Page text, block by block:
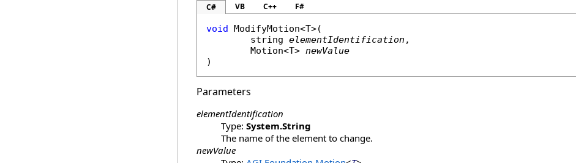
C# VB C++ F#
void ModifyMotion<T>(
string elementIdentification ,
Motion<T> newValue
Parameters
elementIdentification
Type: System.String
The name of the element to change.
newValue